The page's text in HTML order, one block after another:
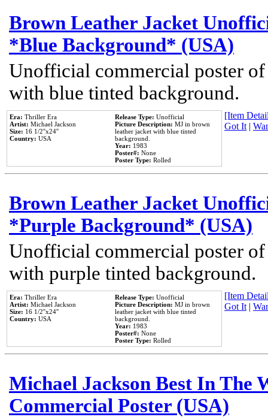
Brown Leather Jacket
*Blue Background* (USA)
Unofficial commercial poster
with blue tinted background.
Era: Thriller Era
Artist: Michael Jackson
Size: 16 1/2''x24''
Country: USA
Release Type: Unofficial
Picture Description: MJ in brown
leather jacket with blue tinted
background.
Year: 1983
Poster#: None
Poster Type: Rolled
[Item
Got It|
Brown Leather Jacket
*Purple Background* (USA)
Unofficial commercial poster
with purple tinted background.
Era: Thriller Era
Artist: Michael Jackson
Size: 16 1/2''x24''
Country: USA
Release Type: Unofficial
Picture Description: MJ in brown
leather jacket with blue tinted
background.
Year: 1983
Poster#: None
Poster Type: Rolled
[Item
Got It|
Michael Jackson Best In The
Commercial Poster (USA)